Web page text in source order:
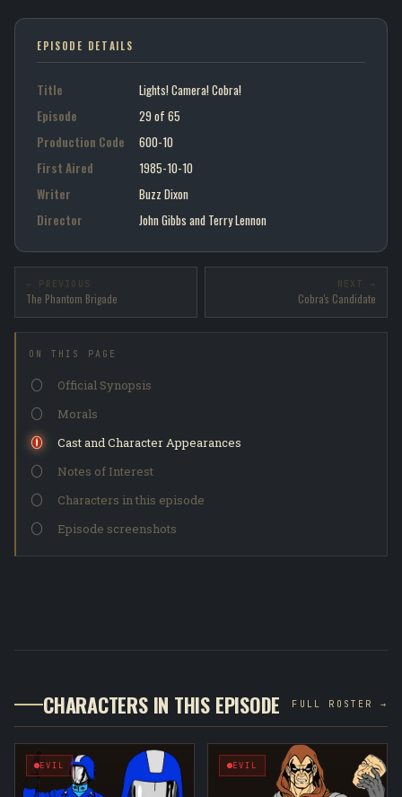
EPISODE DETAILS
Title
Lights! Camera! Cobra!
Episode
29 of 65
Production Code
600-10
First Aired
1985-10-10
Writer
Buzz Dixon
Director
John Gibbs and Terry Lennon
← PREVIOUS
The Phantom Brigade
NEXT →
Cobra's Candidate
ON THIS PAGE
Official Synopsis
Morals
Cast and Character Appearances
Notes of Interest
Characters in this episode
Episode screenshots
CHARACTERS IN THIS EPISODE FULL ROSTER →
EVIL EVIL